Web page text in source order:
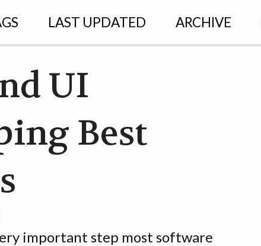
LAST UPDATED ARCHIVE
UI
Best
important step most software